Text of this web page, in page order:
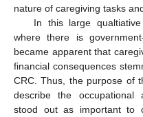
nature of caregiving tasks
In this large
where there is
became apparent that
financial consequences
CRC. Thus, the purpose of
describe the occupational
stood out as important to